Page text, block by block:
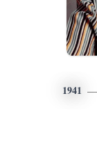
1941